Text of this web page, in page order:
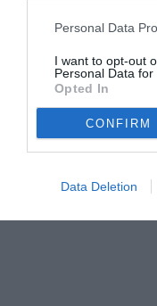
Personal Data
I want to opt-out
Personal Data for
Opted In
CONFIRM
Data Deletion
© foto di Federico Serra